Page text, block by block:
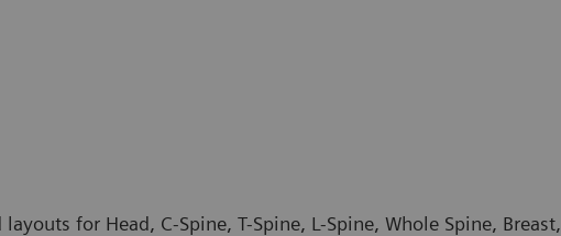
for Head, C-Spine, T-Spine, L-Spine, Whole Spine, Breast,